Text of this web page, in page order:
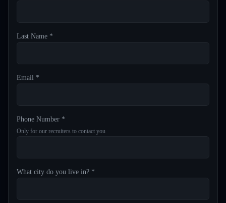
Last Name *
Email *
Phone Number *
Only for our recruiters to contact you
What city do you live in? *